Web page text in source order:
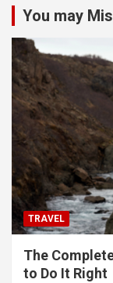
You may
TRAVEL
The
to Do It Right